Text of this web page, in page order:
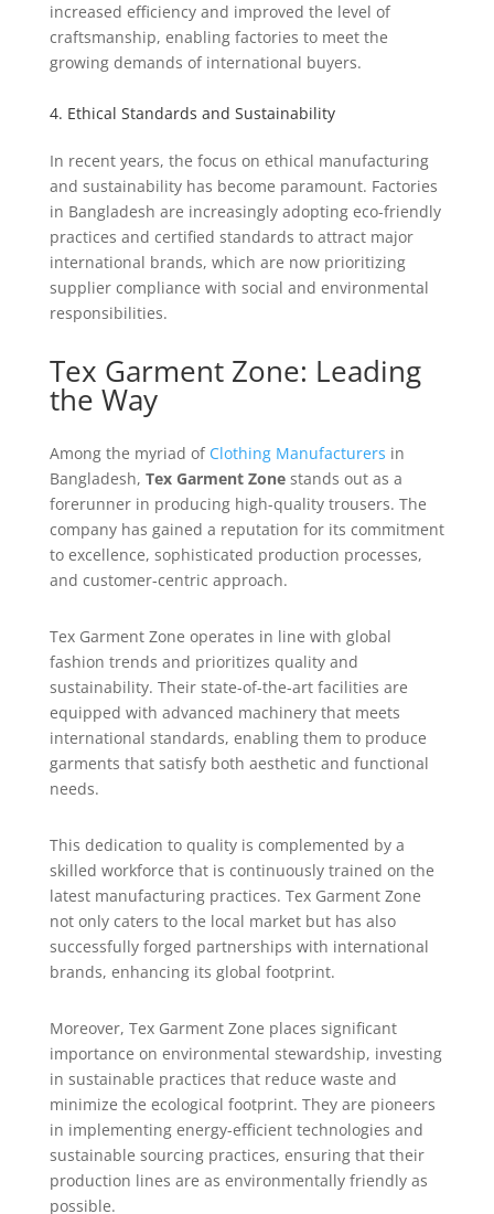
increased efficiency and improved the level of
craftsmanship, enabling factories to meet the
growing demands of international buyers.
4. Ethical Standards and Sustainability
In recent years, the focus on ethical manufacturing
and sustainability has become paramount. Factories
in Bangladesh are increasingly adopting eco-friendly
practices and certified standards to attract major
international brands, which are now prioritizing
supplier compliance with social and environmental
responsibilities.
Tex Garment Zone: Leading
the Way
Among the myriad of Clothing Manufacturers in
Bangladesh, Tex Garment Zonestands out as a
forerunner in producing high-quality trousers. The
company has gained a reputation for its commitment
to excellence, sophisticated production processes,
and customer-centric approach.
Tex Garment Zone operates in line with global
fashion trends and prioritizes quality and
sustainability. Their state-of-the-art facilities are
equipped with advanced machinery that meets
international standards, enabling them to produce
garments that satisfy both aesthetic and functional
needs.
This dedication to quality is complemented by a
skilled workforce that is continuously trained on the
latest manufacturing practices. Tex Garment Zone
not only caters to the local market but has also
successfully forged partnerships with international
brands, enhancing its global footprint.
Moreover, Tex Garment Zone places significant
importance on environmental stewardship, investing
in sustainable practices that reduce waste and
minimize the ecological footprint. They are pioneers
in implementing energy-efficient technologies and
sustainable sourcing practices, ensuring that their
production lines are as environmentally friendly as
possible.